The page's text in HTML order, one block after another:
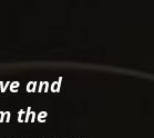
and
the